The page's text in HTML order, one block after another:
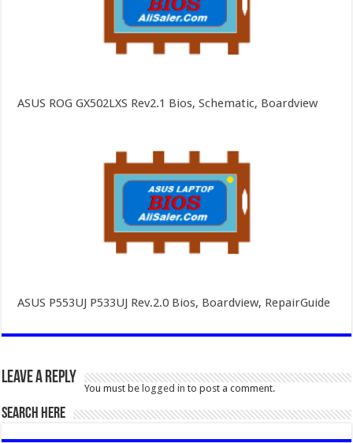
ASUS ROG GX502LXS Rev2.1 Bios, Schematic, Boardview
ASUS P553UJ P533UJ Rev.2.0 Bios, Boardview, RepairGuide
Leave a Reply
You must be logged in to post a comment.
SEARCH HERE